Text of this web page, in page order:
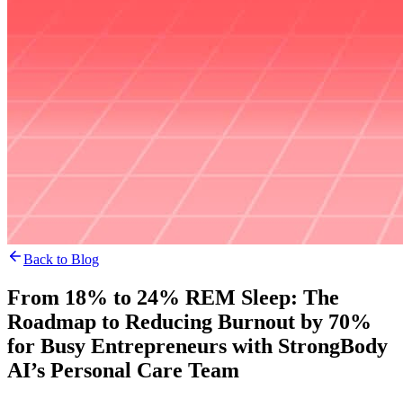
Back to Blog
From 18% to 24% REM Sleep: The
Roadmap to Reducing Burnout by 70%
for Busy Entrepreneurs with StrongBody
AI’s Personal Care Team